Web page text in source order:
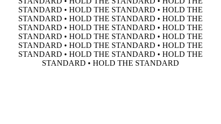
STANDARD • HOLD THE STANDARD • HOLD THE
STANDARD • HOLD THE STANDARD • HOLD THE
STANDARD • HOLD THE STANDARD • HOLD THE
STANDARD • HOLD THE STANDARD • HOLD THE
STANDARD • HOLD THE STANDARD • HOLD THE
STANDARD • HOLD THE STANDARD • HOLD THE
STANDARD • HOLD THE STANDARD